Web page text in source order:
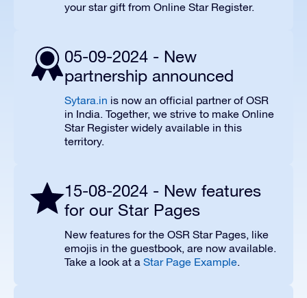
your star gift from Online Star Register.
05-09-2024 - New
partnership announced
Sytara.in is now an official partner of OSR
in India. Together, we strive to make Online
Star Register widely available in this
territory.
15-08-2024 - New features
for our Star Pages
New features for the OSR Star Pages, like
emojis in the guestbook, are now available.
Take a look at a Star Page Example.